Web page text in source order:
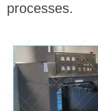
processes.